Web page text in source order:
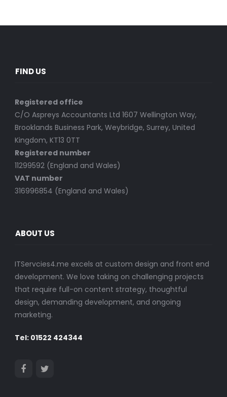
FIND US
Registered office
C/O Aspreys Accountants Ltd 1607 Wellington Way,
Brooklands Business Park, Weybridge, Surrey, United
Kingdom, KT13 0TT
Registered number
11299592 (England and Wales)
VAT number
316996854 (England and Wales)
ABOUT US
ITServcies4.me excels at custom design and front end
development. We love taking on challenging projects
that require full-on content strategy, thoughtful
design, demanding development, and ongoing
marketing.
Tel: 01522 424344